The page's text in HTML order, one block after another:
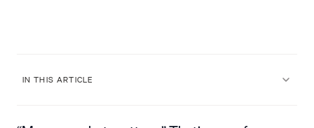
IN THIS ARTICLE